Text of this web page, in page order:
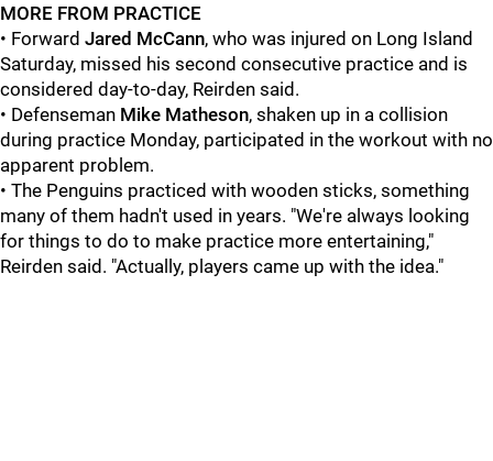
MORE FROM PRACTICE
• Forward Jared McCann, who was injured on Long Island
Saturday, missed his second consecutive practice and is
considered day-to-day, Reirden said.
• Defenseman Mike Matheson, shaken up in a collision
during practice Monday, participated in the workout with no
apparent problem.
• The Penguins practiced with wooden sticks, something
many of them hadn't used in years. "We're always looking
for things to do to make practice more entertaining,"
Reirden said. "Actually, players came up with the idea."